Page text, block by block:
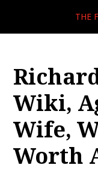
THE
Wiki,
Wife,
Worth